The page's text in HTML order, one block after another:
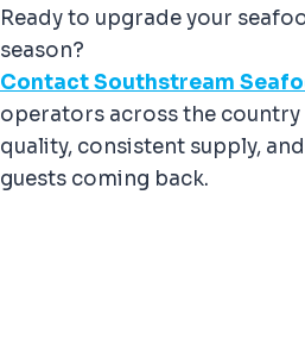
Ready to upgrade your
season?
Contact Southstream
operators across the
quality, consistent supply,
guests coming back.